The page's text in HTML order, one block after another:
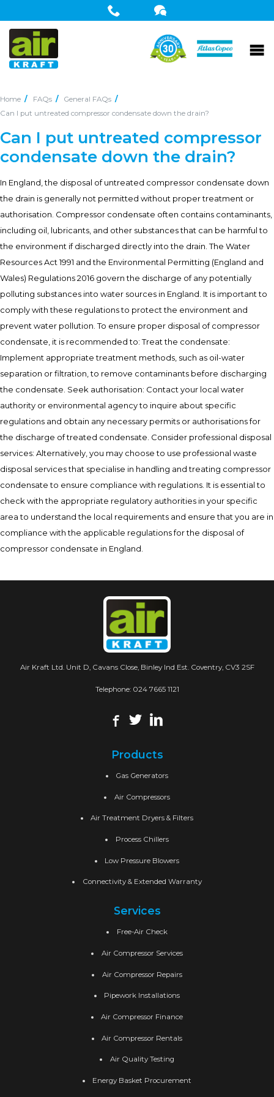
Home FAQs
General FAQs
Can I put untreated compressor condensate down the drain?
Can I put untreated compressor
condensate down the drain?
In England, the disposal of untreated compressor condensate down
the drain is generally not permitted without proper treatment or
authorisation. Compressor condensate often contains contaminants,
including oil, lubricants, and other substances that can be harmful to
the environment if discharged directly into the drain. The Water
Resources Act 1991 and the Environmental Permitting (England and
Wales) Regulations 2016 govern the discharge of any potentially
polluting substances into water sources in England. It is important to
comply with these regulations to protect the environment and
prevent water pollution. To ensure proper disposal of compressor
condensate, it is recommended to: Treat the condensate:
Implement appropriate treatment methods, such as oil-water
separation or filtration, to remove contaminants before discharging
the condensate. Seek authorisation: Contact your local water
authority or environmental agency to inquire about specific
regulations and obtain any necessary permits or authorisations for
the discharge of treated condensate. Consider professional disposal
services: Alternatively, you may choose to use professional waste
disposal services that specialise in handling and treating compressor
condensate to ensure compliance with regulations. It is essential to
check with the appropriate regulatory authorities in your specific
area to understand the local requirements and ensure that you are in
compliance with the applicable regulations for the disposal of
compressor condensate in England.
Air Kraft Ltd. Unit D, Cavans Close, Binley Ind Est. Coventry, CV3 2SF
Telephone: 024 7665 1121
Products
Gas Generators
Air Compressors
Air Treatment Dryers & Filters
Process Chillers
Low Pressure Blowers
Connectivity & Extended Warranty
Services
Free-Air Check
Air Compressor Services
Air Compressor Repairs
Pipework Installations
Air Compressor Finance
Air Compressor Rentals
Air Quality Testing
Energy Basket Procurement